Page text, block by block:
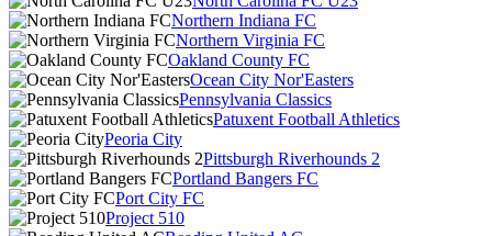
Northern Indiana FC
Northern Virginia FC
Oakland County FC
Ocean City Nor'Easters
Pennsylvania Classics
Patuxent Football Athletics
Peoria City
Pittsburgh Riverhounds 2
Portland Bangers FC
Port City FC
Project 510